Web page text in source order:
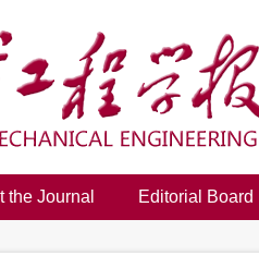
the Journal Editorial Board